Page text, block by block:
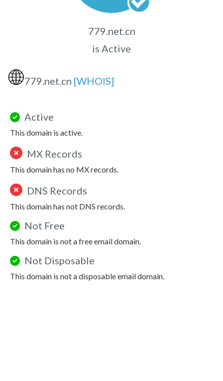
779.net.cn
is Active
🌐779.net.cn [WHOIS]
Active
This domain is active.
MX Records
This domain has no MX records.
DNS Records
This domain has not DNS records.
Not Free
This domain is not a free email domain.
Not Disposable
This domain is not a disposable email domain.